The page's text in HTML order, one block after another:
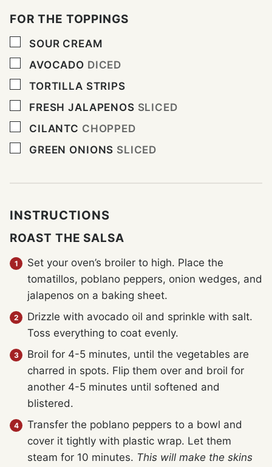
FOR THE TOPPINGS
▢
SOUR CREAM
▢
AVOCADO DICED
▢
TORTILLA STRIPS
▢
FRESH JALAPENOS SLICED
▢
CILANTC CHOPPED
▢
GREEN ONIONS SLICED
INSTRUCTIONS
ROAST THE SALSA
Set your oven’s broiler to high. Place the
tomatillos, poblano peppers, onion wedges, and
jalapenos on a baking sheet.
Drizzle with avocado oil and sprinkle with salt.
Toss everything to coat evenly.
Broil for 4-5 minutes, until the vegetables are
charred in spots. Flip them over and broil for
another 4-5 minutes until softened and
blistered.
Transfer the poblano peppers to a bowl and
cover it tightly with plastic wrap. Let them
steam for 10 minutes. This will make the skins